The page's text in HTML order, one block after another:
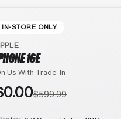
IN-STORE ONLY
16E
Us With Trade-In
$599.99